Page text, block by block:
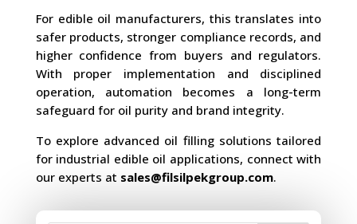
For edible oil manufacturers, this translates into
safer products, stronger compliance records, and
higher confidence from buyers and regulators.
With proper implementation and disciplined
operation, automation becomes a long-term
safeguard for oil purity and brand integrity.
To explore advanced oil filling solutions tailored
for industrial edible oil applications, connect with
our experts at sales@filsilpekgroup.com.